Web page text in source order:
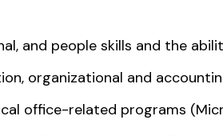
and people skills and the
organizational and
office-related programs